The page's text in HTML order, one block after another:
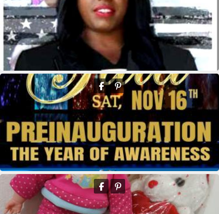
kridikeltruthbey
kridikeltruthbey